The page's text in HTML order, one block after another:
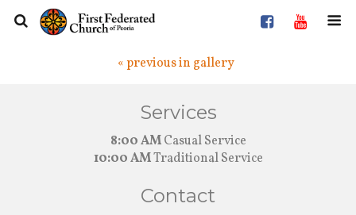
« previous in gallery
Services
8:00 AMCasual Service
10:00 AMTraditional Service
Contact